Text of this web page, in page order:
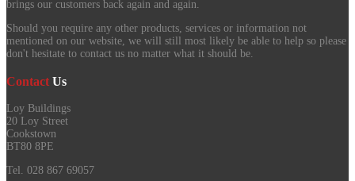
brings our customers back again and again.
Should you require any other products, services or information not
mentioned on our website, we will still most likely be able to help so please
don't hesitate to contact us no matter what it should be.
Contact Us
Loy Buildings
20 Loy Street
Cookstown
BT80 8PE
Tel. 028 867 69057